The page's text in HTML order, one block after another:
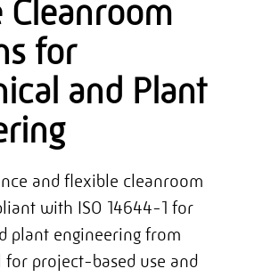
Cleanroom
for
and Plant
and flexible cleanroom
with ISO 14644-1 for
plant engineering from
for project-based use and